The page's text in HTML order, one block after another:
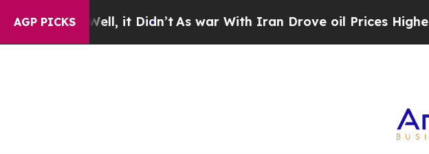
AGP PICKS
it Didn’t As war With Iran Drove oil Prices Higher, Trump